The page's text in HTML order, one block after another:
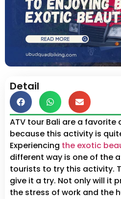
Detail
ATV tour Bali are a
because this activity is
Experiencing the exotic
different way is one of the
tourists to try this activity.
give it a try. Not only will it
the stress of work and the